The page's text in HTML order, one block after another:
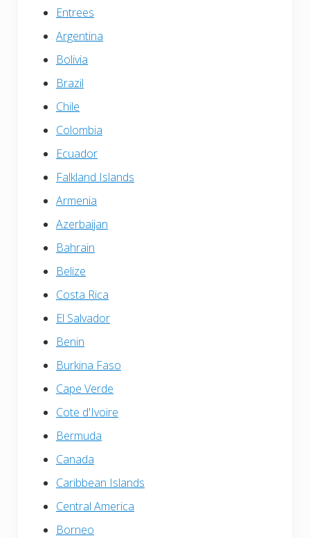
Entrees
Argentina
Bolivia
Brazil
Chile
Colombia
Ecuador
Falkland Islands
Armenia
Azerbaijan
Bahrain
Belize
Costa Rica
El Salvador
Benin
Burkina Faso
Cape Verde
Cote d'Ivoire
Bermuda
Canada
Caribbean Islands
Central America
Borneo